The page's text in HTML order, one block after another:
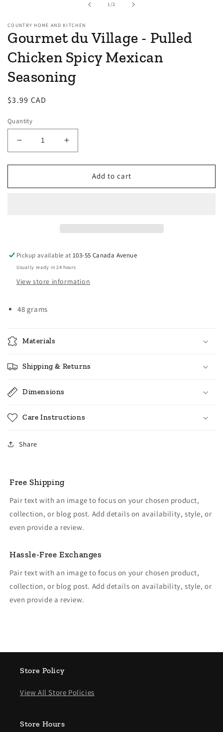
1/of2
COUNTRY HOME AND KITCHEN
Gourmet du Village - Pulled
Chicken Spicy Mexican
Seasoning
Regular
$3.99 CAD
Quantity
Decrease
quantity
for
du
Seasoning
Increase
quantity
for
Gourmet
du
Seasoning
Add to cart
Pickup available at103-55 Canada Avenue
Usually ready in 24 hours
View store information
48 grams
Materials
Shipping & Returns
Dimensions
Care Instructions
Share
Free Shipping
Pair text with an image to focus on your chosen product,
collection, or blog post. Add details on availability, style, or
even provide a review.
Hassle-Free Exchanges
Pair text with an image to focus on your chosen product,
collection, or blog post. Add details on availability, style, or
even provide a review.
Store Policy
View All Store Policies
Store Hours